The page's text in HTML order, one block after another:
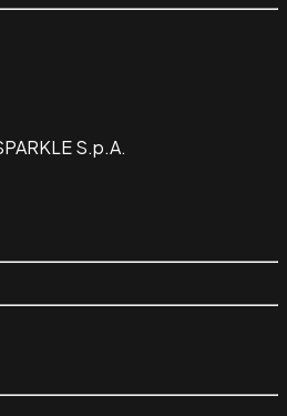
S.p.A.